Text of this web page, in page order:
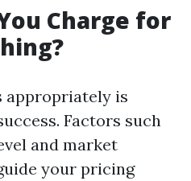
Charge for
appropriately is
Factors such
and market
your pricing